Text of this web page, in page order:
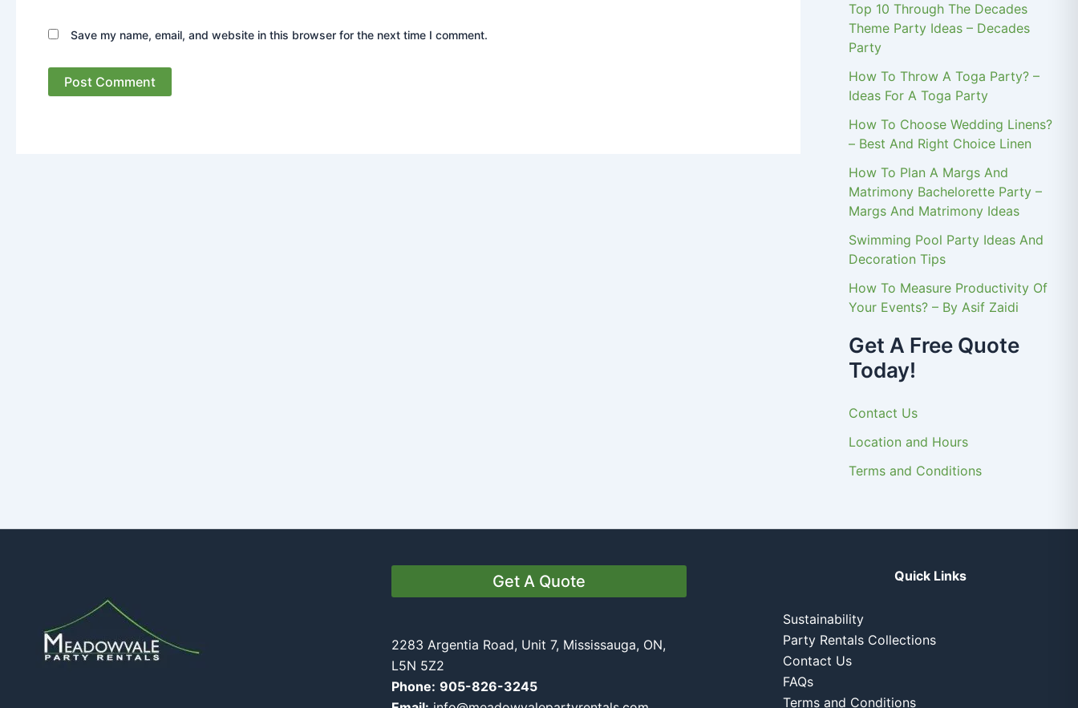
Save my name, email, and website in this browser for the next time I comment.
Top 10 Through The Decades
Theme Party Ideas – Decades
Party
How To Throw A Toga Party? –
Ideas For A Toga Party
How To Choose Wedding Linens?
– Best And Right Choice Linen
How To Plan A Margs And
Matrimony Bachelorette Party –
Margs And Matrimony Ideas
Swimming Pool Party Ideas And
Decoration Tips
How To Measure Productivity Of
Your Events? – By Asif Zaidi
Get A Free Quote
Today!
Contact Us
Location and Hours
Terms and Conditions
Get A Quote
2283 Argentia Road, Unit 7, Mississauga, ON,
L5N 5Z2
Phone: 905-826-3245
Quick Links
Sustainability
Party Rentals Collections
Contact Us
FAQs
Terms and Conditions